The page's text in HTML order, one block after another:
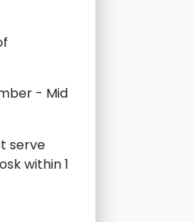
- Mid
serve
within 1